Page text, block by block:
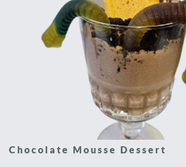
Chocolate Mousse Dessert